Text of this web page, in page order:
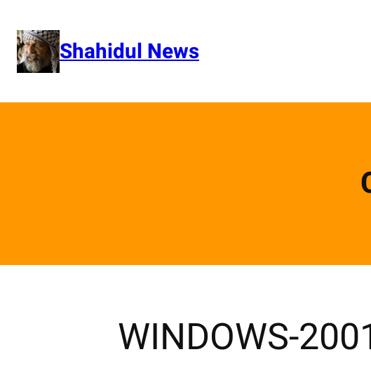
content
Shahidul News
WINDOWS-